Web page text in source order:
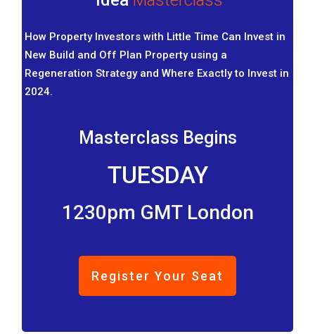
How Property Investors with Little Time Can Invest in
New Build and Off Plan Property using a
Regeneration Strategy and Where Exactly to Invest in
2024.
Masterclass Begins
TUESDAY
1230pm GMT London
Register Your Seat